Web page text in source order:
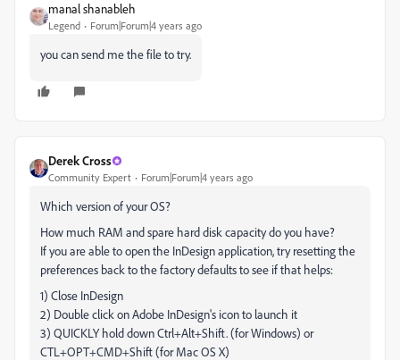
manal shanableh
Legend Forum|Forum|4 years ago
you can send me the file to try.
Derek Cross
Community Expert Forum|Forum|4 years ago
Which version of your OS?
How much RAM and spare hard disk capacity do you have?
If you are able to open the InDesign application, try resetting the
preferences back to the factory defaults to see if that helps:
1) Close InDesign
2) Double click on Adobe InDesign's icon to launch it
3) QUICKLY hold down Ctrl+Alt+Shift. (for Windows) or
CTL+OPT+CMD+Shift (for Mac OS X)